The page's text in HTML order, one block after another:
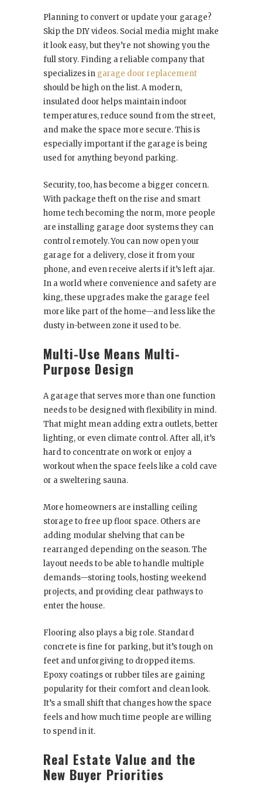
Planning to convert or update your garage?
Skip the DIY videos. Social media might make
it look easy, but they’re not showing you the
full story. Finding a reliable company that
specializes in garage door replacement
should be high on the list. A modern,
insulated door helps maintain indoor
temperatures, reduce sound from the street,
and make the space more secure. This is
especially important if the garage is being
used for anything beyond parking.
Security, too, has become a bigger concern.
With package theft on the rise and smart
home tech becoming the norm, more people
are installing garage door systems they can
control remotely. You can now open your
garage for a delivery, close it from your
phone, and even receive alerts if it’s left ajar.
In a world where convenience and safety are
king, these upgrades make the garage feel
more like part of the home—and less like the
dusty in-between zone it used to be.
Multi-Use Means Multi-
Purpose Design
A garage that serves more than one function
needs to be designed with flexibility in mind.
That might mean adding extra outlets, better
lighting, or even climate control. After all, it’s
hard to concentrate on work or enjoy a
workout when the space feels like a cold cave
or a sweltering sauna.
More homeowners are installing ceiling
storage to free up floor space. Others are
adding modular shelving that can be
rearranged depending on the season. The
layout needs to be able to handle multiple
demands—storing tools, hosting weekend
projects, and providing clear pathways to
enter the house.
Flooring also plays a big role. Standard
concrete is fine for parking, but it’s tough on
feet and unforgiving to dropped items.
Epoxy coatings or rubber tiles are gaining
popularity for their comfort and clean look.
It’s a small shift that changes how the space
feels and how much time people are willing
to spend in it.
Real Estate Value and the
New Buyer Priorities